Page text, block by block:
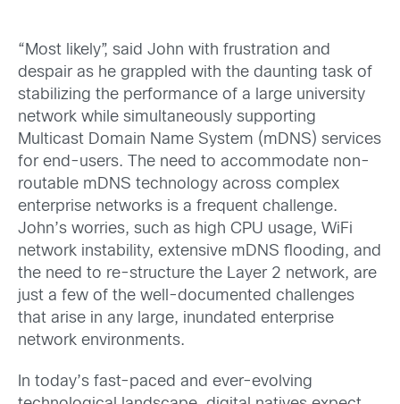
“Most likely”, said John with frustration and
despair as he grappled with the daunting task of
stabilizing the performance of a large university
network while simultaneously supporting
Multicast Domain Name System (mDNS) services
for end-users. The need to accommodate non-
routable mDNS technology across complex
enterprise networks is a frequent challenge.
John’s worries, such as high CPU usage, WiFi
network instability, extensive mDNS flooding, and
the need to re-structure the Layer 2 network, are
just a few of the well-documented challenges
that arise in any large, inundated enterprise
network environments.
In today’s fast-paced and ever-evolving